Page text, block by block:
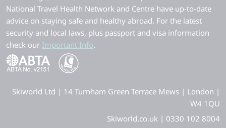
National Travel Health Network and Centre have up-to-date
advice on staying safe and healthy abroad. For the latest
security and local laws, plus passport and visa information
check our Important Info.
Skiworld Ltd | 14 Turnham Green Terrace Mews | London |
W4 1QU
Skiworld.co.uk | 0330 102 8004